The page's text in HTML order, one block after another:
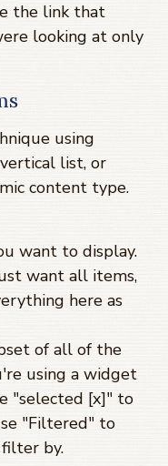
the link that
looking at only
using
list, or
content type.
want to display.
want all items,
here as
of all of the
using a widget
"selected [x]" to
"Filtered" to
by.